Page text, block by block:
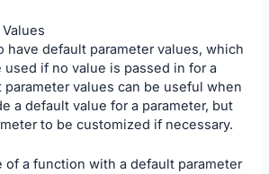
have default parameter values, which
used if no value is passed in for a
parameter values can be useful when
a default value for a parameter, but
to be customized if necessary.
of a function with a default parameter